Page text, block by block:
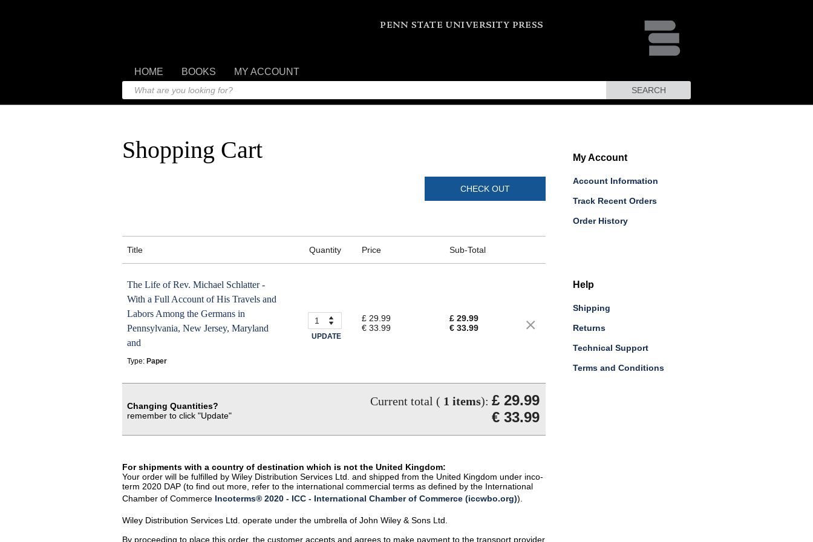
HOME BOOKS MY ACCOUNT
SEARCH
Shopping Cart
CHECK OUT
Title Quantity Price Sub-Total
The Life of Rev. Michael Schlatter -
With a Full Account of His Travels and
Labors Among the Germans in
Pennsylvania, New Jersey, Maryland
and
Type: Paper
UPDATE
£ 29.99
€ 33.99
£ 29.99
€ 33.99
Changing Quantities?
remember to click "Update"
Current total ( 1 items): £ 29.99
€ 33.99
For shipments with a country of destination which is not the United Kingdom:
Your order will be fulfilled by Wiley Distribution Services Ltd. and shipped from the United Kingdom under inco-
term 2020 DAP (to find out more, refer to the international commercial terms as defined by the International
Chamber of Commerce Incoterms® 2020 - ICC - International Chamber of Commerce (iccwbo.org)).
Wiley Distribution Services Ltd. operate under the umbrella of John Wiley & Sons Ltd.
By proceeding to place this order, the customer accepts and agrees to make payment to the transport provider
My Account
Account Information
Track Recent Orders
Order History
Help
Shipping
Returns
Technical Support
Terms and Conditions